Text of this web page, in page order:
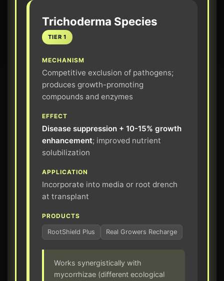
Trichoderma Species
TIER 1
MECHANISM
Competitive exclusion of pathogens;
produces growth-promoting
compounds and enzymes
EFFECT
Disease suppression + 10-15% growth
enhancement; improved nutrient
solubilization
APPLICATION
Incorporate into media or root drench
at transplant
PRODUCTS
RootShield Plus Real Growers Recharge
Works synergistically with
mycorrhizae (different ecological